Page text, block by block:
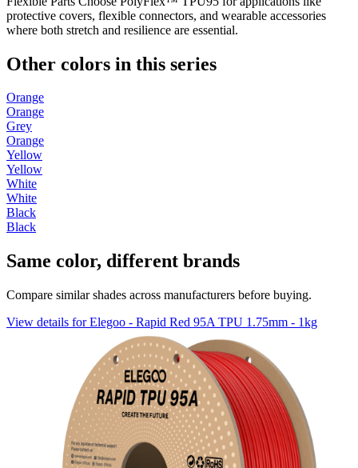
protective covers, flexible connectors, and wearable accessories
where both stretch and resilience are essential.
Other colors in this series
Orange
Orange
Grey
Orange
Yellow
Yellow
White
White
Black
Black
Same color, different brands
Compare similar shades across manufacturers before buying.
View details for Elegoo - Rapid Red 95A TPU 1.75mm - 1kg